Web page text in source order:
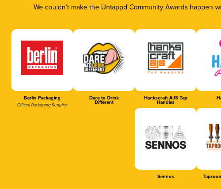
We couldn’t make the Untappd Community Awards
Berlin Packaging
Official Packaging Supplier
Dare to Drink
Different
Hankscraft AJS Tap
Handles
Sennos